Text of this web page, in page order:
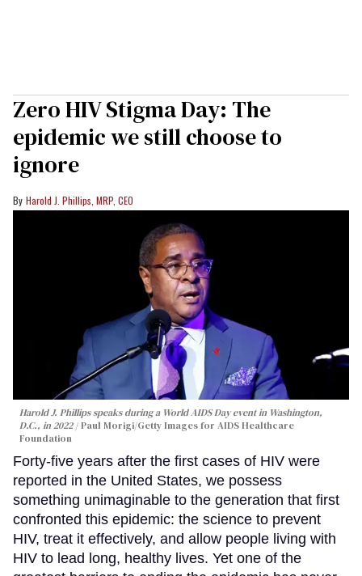
Zero HIV Stigma Day: The
epidemic we still choose to
ignore
Harold J. Phillips, MRP, CEO
Harold J. Phillips speaks during a World AIDS Day event in Washington,
D.C., in 2022
Paul Morigi/Getty Images for AIDS Healthcare
Foundation
Forty-five years after the first cases of HIV were
reported in the United States, we possess
something unimaginable to the generation that first
confronted this epidemic: the science to prevent
HIV, treat it effectively, and allow people living with
HIV to lead long, healthy lives. Yet one of the